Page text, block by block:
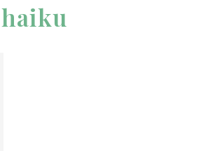
haiku